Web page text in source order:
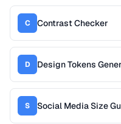
C Contrast Checker
D Design Tokens
S Social Media Size